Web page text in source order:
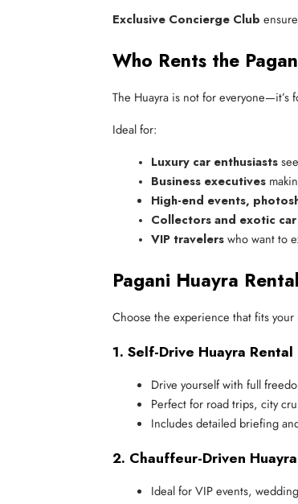
Exclusive Concierge Club
Who Rents the
The Huayra is not for everyone—it’s
Ideal for:
Luxury car enthusiasts
Business executives
High-end events,
Collectors and exotic
VIP travelers who want to
Pagani Huayra
Choose the experience that fits your
1. Self-Drive Huayra Rental
Drive yourself with full
Perfect for road trips, city
Includes detailed briefing
2. Chauffeur-Driven
Ideal for VIP events,